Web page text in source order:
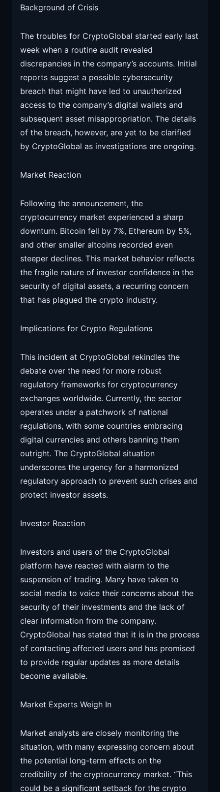
Background of Crisis
The troubles for CryptoGlobal started early last
week when a routine audit revealed
discrepancies in the company’s accounts. Initial
reports suggest a possible cybersecurity
breach that might have led to unauthorized
access to the company’s digital wallets and
subsequent asset misappropriation. The details
of the breach, however, are yet to be clarified
by CryptoGlobal as investigations are ongoing.
Market Reaction
Following the announcement, the
cryptocurrency market experienced a sharp
downturn. Bitcoin fell by 7%, Ethereum by 5%,
and other smaller altcoins recorded even
steeper declines. This market behavior reflects
the fragile nature of investor confidence in the
security of digital assets, a recurring concern
that has plagued the crypto industry.
Implications for Crypto Regulations
This incident at CryptoGlobal rekindles the
debate over the need for more robust
regulatory frameworks for cryptocurrency
exchanges worldwide. Currently, the sector
operates under a patchwork of national
regulations, with some countries embracing
digital currencies and others banning them
outright. The CryptoGlobal situation
underscores the urgency for a harmonized
regulatory approach to prevent such crises and
protect investor assets.
Investor Reaction
Investors and users of the CryptoGlobal
platform have reacted with alarm to the
suspension of trading. Many have taken to
social media to voice their concerns about the
security of their investments and the lack of
clear information from the company.
CryptoGlobal has stated that it is in the process
of contacting affected users and has promised
to provide regular updates as more details
become available.
Market Experts Weigh In
Market analysts are closely monitoring the
situation, with many expressing concern about
the potential long-term effects on the
credibility of the cryptocurrency market. “This
could be a significant setback for the crypto